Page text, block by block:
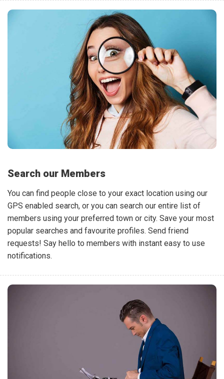
Search our Members
You can find people close to your exact location using our
GPS enabled search, or you can search our entire list of
members using your preferred town or city. Save your most
popular searches and favourite profiles. Send friend
requests! Say hello to members with instant easy to use
notifications.